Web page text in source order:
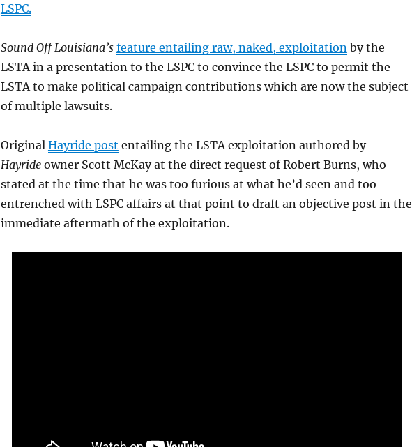
LSPC.
Sound Off Louisiana’s feature entailing raw, naked, exploitation by the
LSTA in a presentation to the LSPC to convince the LSPC to permit the
LSTA to make political campaign contributions which are now the subject
of multiple lawsuits.
Original Hayride post entailing the LSTA exploitation authored by
Hayrideowner Scott McKay at the direct request of Robert Burns, who
stated at the time that he was too furious at what he’d seen and too
entrenched with LSPC affairs at that point to draft an objective post in the
immediate aftermath of the exploitation.